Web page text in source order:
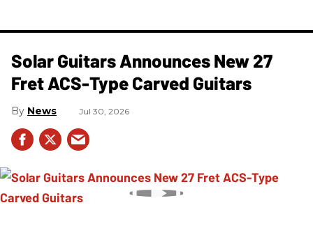
Solar Guitars Announces New 27
Fret ACS-Type Carved Guitars
News Jul 30, 2026